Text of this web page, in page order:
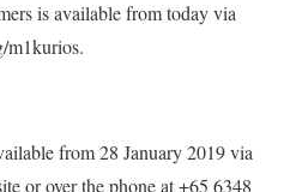
is available from today via
m1kurios.
from 28 January 2019 via
or over the phone at +65 6348